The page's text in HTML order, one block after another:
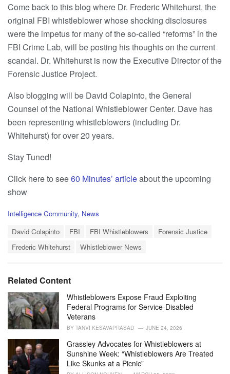
Come back to this blog where Dr. Frederic Whitehurst, the
original FBI whistleblower whose shocking disclosures
were the impetus for many of the so-called “reforms” in the
FBI Crime Lab, will be posting his thoughts on the current
scandal. Dr. Whitehurst is now the Executive Director of the
Forensic Justice Project.
Also blogging will be David Colapinto, the General
Counsel of the National Whistleblower Center. Dave has
been representing whistleblowers (including Dr.
Whitehurst) for over 20 years.
Stay Tuned!
Click here to see60 Minutes’ articleabout the upcoming
show
C
i
e
s
:
Intelligence Community, News
David Colapinto FBI FBI Whistleblowers
Forensic Justice
Frederic Whitehurst
Whistleblower News
Related Content
Whistleblowers Expose Fraud Exploiting
Federal Programs for Service-Disabled
Veterans
BY TANVI KESAVAPRASAD JUNE 24, 2026
Grassley Advocates for Whistleblowers at
Sunshine Week: “Whistleblowers Are Treated
Like Skunks at a Picnic”